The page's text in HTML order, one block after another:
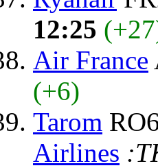
12:25
Air France
(+6)
Tarom
Airlines